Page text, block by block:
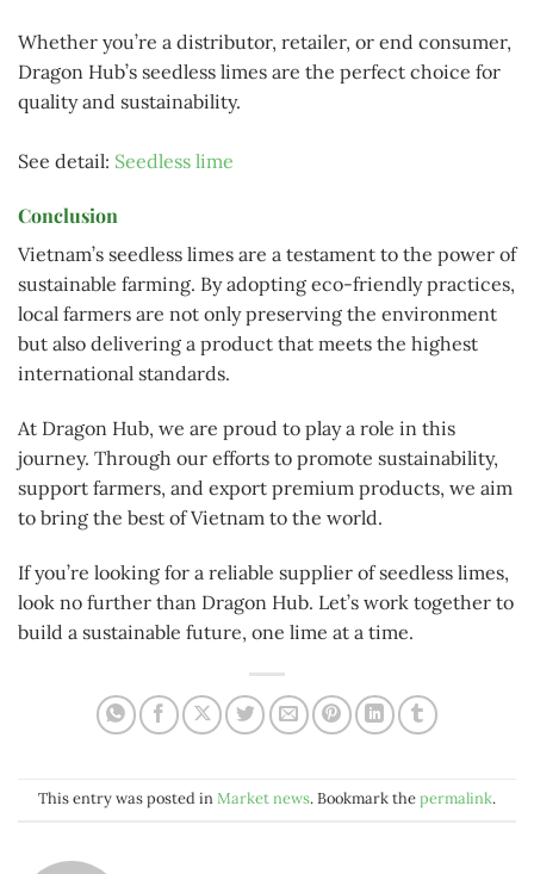
Whether you’re a distributor, retailer, or end consumer,
Dragon Hub’s seedless limes are the perfect choice for
quality and sustainability.
See detail: Seedless lime
Conclusion
Vietnam’s seedless limes are a testament to the power of
sustainable farming. By adopting eco-friendly practices,
local farmers are not only preserving the environment
but also delivering a product that meets the highest
international standards.
At Dragon Hub, we are proud to play a role in this
journey. Through our efforts to promote sustainability,
support farmers, and export premium products, we aim
to bring the best of Vietnam to the world.
If you’re looking for a reliable supplier of seedless limes,
look no further than Dragon Hub. Let’s work together to
build a sustainable future, one lime at a time.
This entry was posted inMarket news. Bookmark thepermalink.